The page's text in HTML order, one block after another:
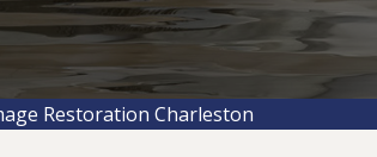
Restoration Charleston